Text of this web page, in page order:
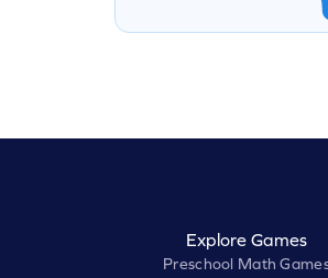
Explore Games
Preschool Math